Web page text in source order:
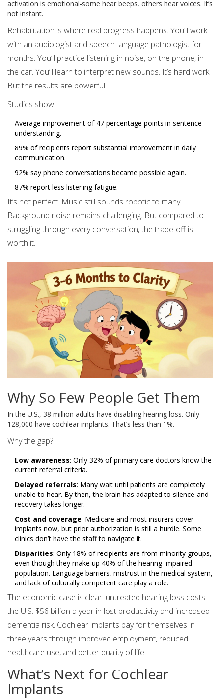
activation is emotional-some hear beeps, others hear voices. It’s
not instant.
Rehabilitation is where real progress happens. You’ll work
with an audiologist and speech-language pathologist for
months. You’ll practice listening in noise, on the phone, in
the car. You’ll learn to interpret new sounds. It’s hard work.
But the results are powerful.
Studies show:
Average improvement of 47 percentage points in sentence
understanding.
89% of recipients report substantial improvement in daily
communication.
92% say phone conversations became possible again.
87% report less listening fatigue.
It’s not perfect. Music still sounds robotic to many.
Background noise remains challenging. But compared to
struggling through every conversation, the trade-off is
worth it.
Why So Few People Get Them
In the U.S., 38 million adults have disabling hearing loss. Only
128,000 have cochlear implants. That’s less than 1%.
Why the gap?
Low awareness: Only 32% of primary care doctors know the
current referral criteria.
Delayed referrals: Many wait until patients are completely
unable to hear. By then, the brain has adapted to silence-and
recovery takes longer.
Cost and coverage: Medicare and most insurers cover
implants now, but prior authorization is still a hurdle. Some
clinics don’t have the staff to navigate it.
Disparities: Only 18% of recipients are from minority groups,
even though they make up 40% of the hearing-impaired
population. Language barriers, mistrust in the medical system,
and lack of culturally competent care play a role.
The economic case is clear: untreated hearing loss costs
the U.S. $56 billion a year in lost productivity and increased
dementia risk. Cochlear implants pay for themselves in
three years through improved employment, reduced
healthcare use, and better quality of life.
What’s Next for Cochlear
Implants